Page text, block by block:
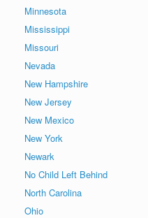
Minnesota
Mississippi
Missouri
Nevada
New Hampshire
New Jersey
New Mexico
New York
Newark
No Child Left Behind
North Carolina
Ohio